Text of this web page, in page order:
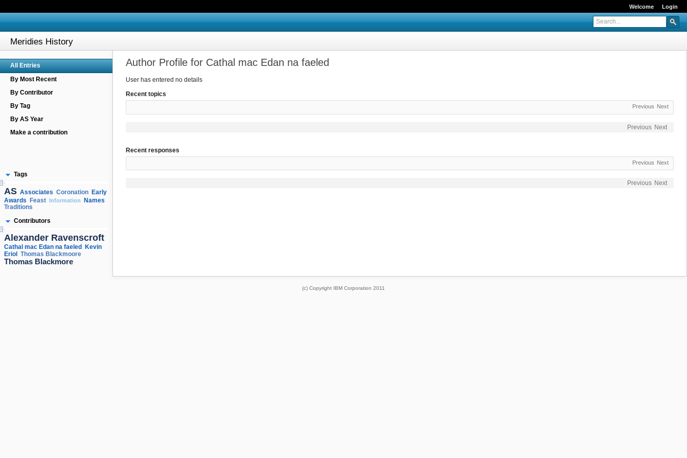
Welcome Login
Meridies History
All Entries
By Most Recent
By Contributor
By Tag
By AS Year
Make a contribution
Tags
AS Associates Coronation
Early
Awards
Feast Information Names
Traditions
Contributors
Alexander Ravenscroft
Cathal mac Edan na faeled
Kevin
Eriol
Thomas Blackmoore
Thomas Blackmore
Author Profile for Cathal mac Edan na faeled
User has entered no details
Recent topics
Previous Next
Previous Next
Recent responses
Previous Next
Previous Next
(c) Copyright IBM Corporation 2011